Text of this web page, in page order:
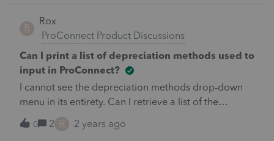
just get referred in circles.&nbsp; HELP
R
Rox
ProConnect Product Discussions
Can I print a list of depreciation methods used to
input in ProConnect?
I cannot see the depreciation methods drop-down
menu in its entirety. Can I retrieve a list of the
methods by number and description?
0 2 R 2 years ago